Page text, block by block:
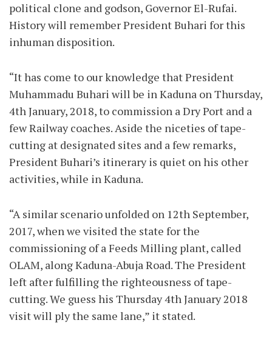
political clone and godson, Governor El-Rufai.
History will remember President Buhari for this
inhuman disposition.
“It has come to our knowledge that President
Muhammadu Buhari will be in Kaduna on Thursday,
4th January, 2018, to commission a Dry Port and a
few Railway coaches. Aside the niceties of tape-
cutting at designated sites and a few remarks,
President Buhari’s itinerary is quiet on his other
activities, while in Kaduna.
“A similar scenario unfolded on 12th September,
2017, when we visited the state for the
commissioning of a Feeds Milling plant, called
OLAM, along Kaduna-Abuja Road. The President
left after fulfilling the righteousness of tape-
cutting. We guess his Thursday 4th January 2018
visit will ply the same lane,” it stated.